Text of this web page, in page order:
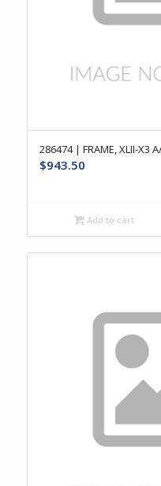
286474 | FRAME, XLII-X3
$943.50
Add to cart